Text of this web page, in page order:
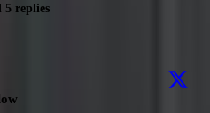
5 replies